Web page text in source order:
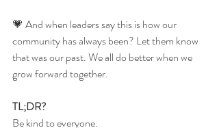
💗 And when leaders say this is how our
community has always been? Let them know
that was our past. We all do better when we
grow forward together.
TL;DR?
Be kind to everyone.